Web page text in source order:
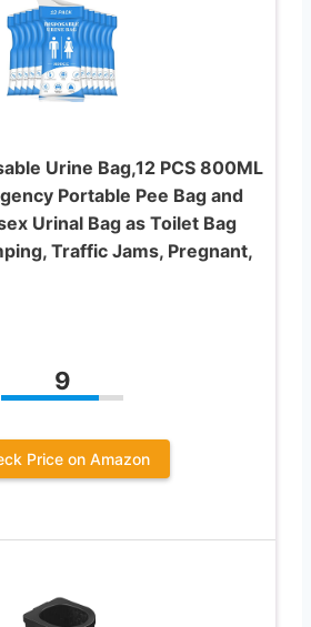
Urine Bag,12 PCS 800ML
Portable Pee Bag and
Urinal Bag as Toilet Bag
Traffic Jams, Pregnant,
9
Price on Amazon